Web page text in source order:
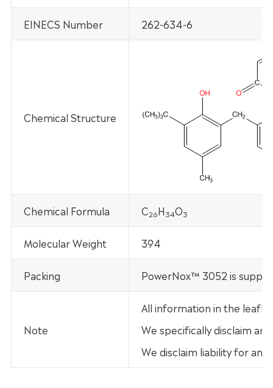
EINECS Number 262-634-6
Chemical Structure
Chemical Formula C26H34O3
Molecular Weight 394
Packing PowerNox™ 3052 is
Note
All information in the
We specifically disclaim
We disclaim liability for